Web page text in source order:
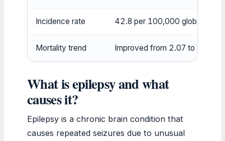
Incidence rate 42.8 per 100,000 globally in
Mortality trend Improved from 2.07 to 1.74
What is epilepsy and what
causes it?
Epilepsy is a chronic brain condition that
causes repeated seizures due to unusual